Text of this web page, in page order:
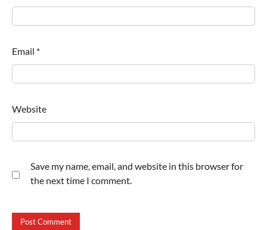
Email *
Website
Save my name, email, and website in this browser for
the next time I comment.